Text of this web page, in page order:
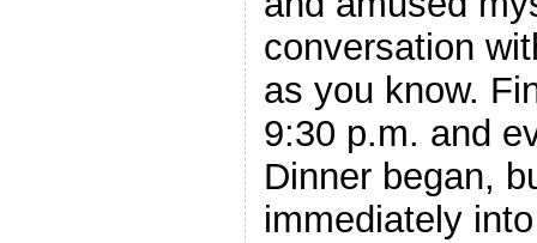
conversation
as you know.
9:30 p.m. and
Dinner began,
immediately